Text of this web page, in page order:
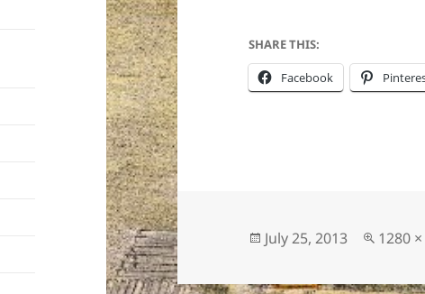
SHARE THIS:
Facebook
Posted
July 25, 2013
Full
1280 ×